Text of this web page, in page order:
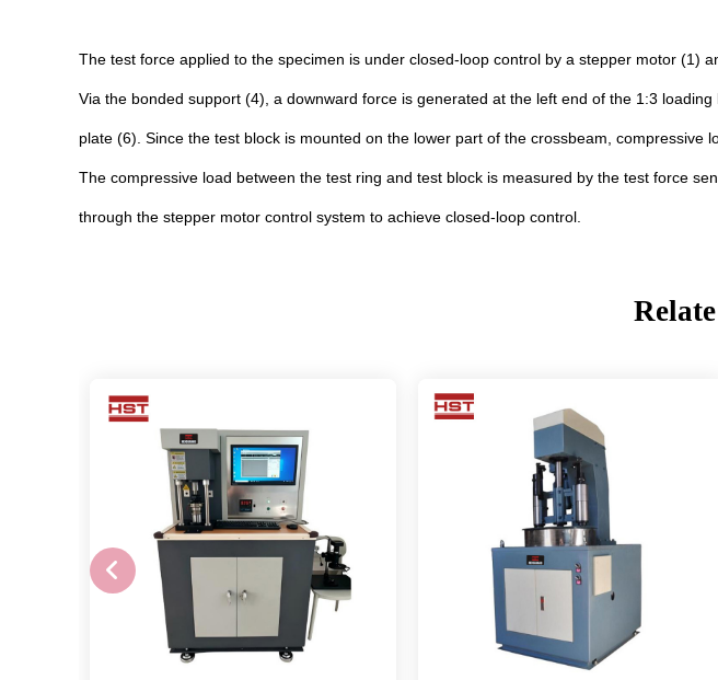
The test force applied to the specimen is under closed-loop control by a stepper motor (1)
Via the bonded support (4), a downward force is generated at the left end of the 1:3
plate (6). Since the test block is mounted on the lower part of the crossbeam, compressive
The compressive load between the test ring and test block is measured by the test force
through the stepper motor control system to achieve closed-loop control.